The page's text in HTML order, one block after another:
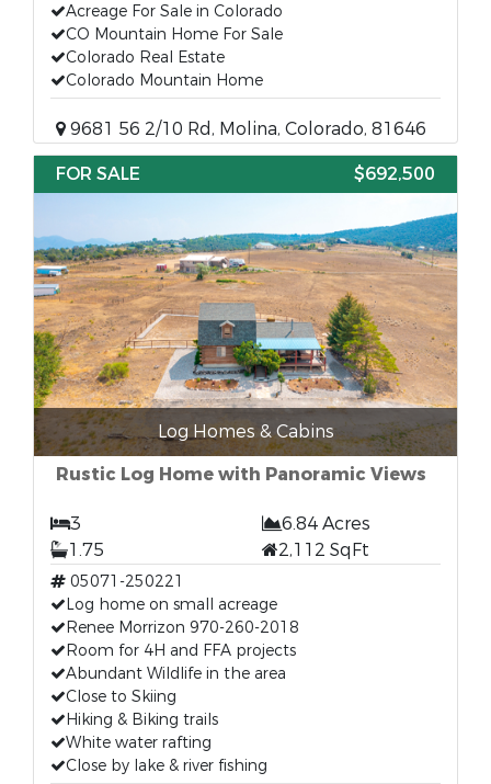
Acreage For Sale in Colorado
CO Mountain Home For Sale
Colorado Real Estate
Colorado Mountain Home
9681 56 2/10 Rd, Molina, Colorado, 81646
FOR SALE
$692,500
Log Homes & Cabins
Rustic Log Home with Panoramic Views
3
6.84 Acres
1.75
2,112 SqFt
05071-250221
Log home on small acreage
Renee Morrizon 970-260-2018
Room for 4H and FFA projects
Abundant Wildlife in the area
Close to Skiing
Hiking & Biking trails
White water rafting
Close by lake & river fishing